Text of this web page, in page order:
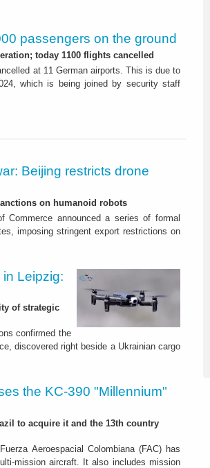
passengers on the ground
today 1100 flights cancelled
at 11 German airports. This is due to
which is being joined by security staff
Beijing restricts drone
on humanoid robots
announced a series of formal
imposing stringent export restrictions on
Leipzig:
of strategic
confirmed the
discovered right beside a Ukrainian cargo
the KC-390 "Millennium"
to acquire it and the 13th country
Aeroespacial Colombiana (FAC) has
mission aircraft. It also includes mission